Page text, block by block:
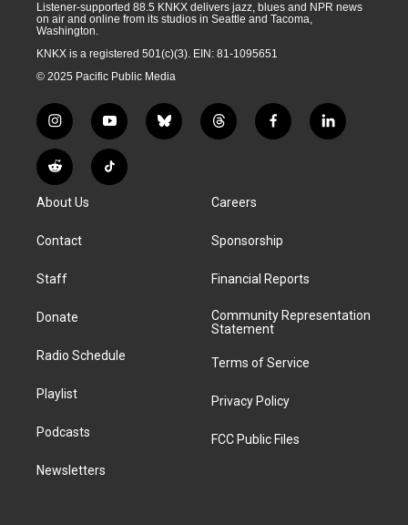
Listener-supported 88.5 KNKX delivers jazz, blues and NPR news
on air and online from its studios in Seattle and Tacoma,
Washington.
KNKX is a registered 501(c)(3). EIN: 81-1095651
© 2025 Pacific Public Media
i
n
s
t
g
a
y
o
u
t
b
l
t
h
d
f
a
k
l
i
R
e
d
i
T
i
About Us
Contact
Staff
Donate
Radio Schedule
Playlist
Podcasts
Newsletters
Careers
Sponsorship
Financial Reports
Community Representation
Statement
Terms of Service
Privacy Policy
FCC Public Files